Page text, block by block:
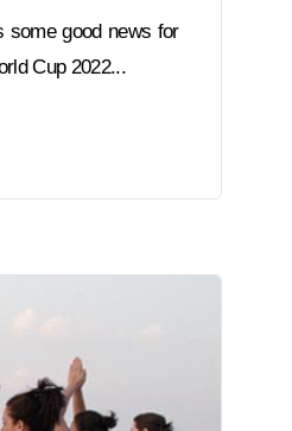
some good news for
Cup 2022...